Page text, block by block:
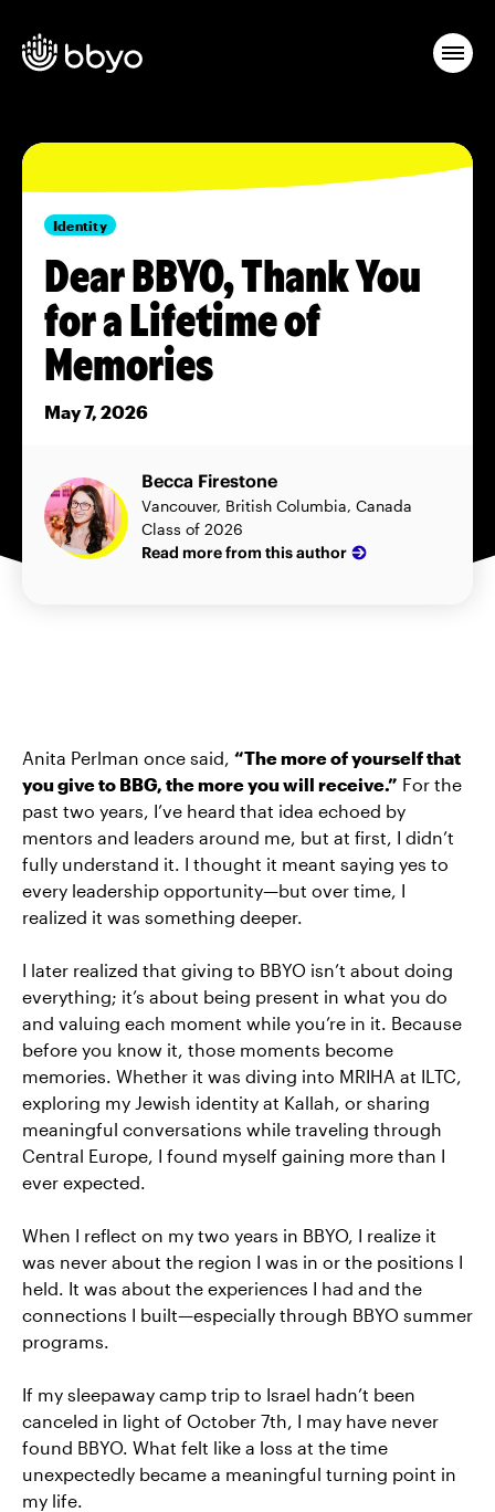
Identity
Dear BBYO, Thank You
for a Lifetime of
Memories
May 7, 2026
Becca Firestone
Vancouver, British Columbia, Canada
Class of 2026
Read more from this author
Anita Perlman once said, “The more of yourself that
you give to BBG, the more you will receive.” For the
past two years, I’ve heard that idea echoed by
mentors and leaders around me, but at first, I didn’t
fully understand it. I thought it meant saying yes to
every leadership opportunity—but over time, I
realized it was something deeper.
I later realized that giving to BBYO isn’t about doing
everything; it’s about being present in what you do
and valuing each moment while you’re in it. Because
before you know it, those moments become
memories. Whether it was diving into MRIHA at ILTC,
exploring my Jewish identity at Kallah, or sharing
meaningful conversations while traveling through
Central Europe, I found myself gaining more than I
ever expected.
When I reflect on my two years in BBYO, I realize it
was never about the region I was in or the positions I
held. It was about the experiences I had and the
connections I built—especially through BBYO summer
programs.
If my sleepaway camp trip to Israel hadn’t been
canceled in light of October 7th, I may have never
found BBYO. What felt like a loss at the time
unexpectedly became a meaningful turning point in
my life.